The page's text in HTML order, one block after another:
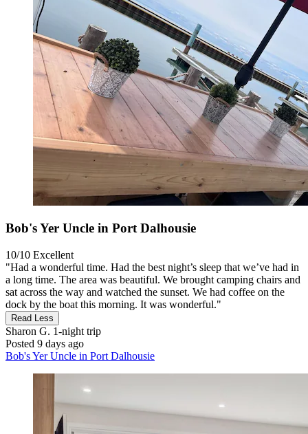
Bob's Yer Uncle in Port Dalhousie
10/10 Excellent
"Had a wonderful time. Had the best night’s sleep that we’ve had in
a long time. The area was beautiful. We brought camping chairs and
sat across the way and watched the sunset. We had coffee on the
dock by the boat this morning. It was wonderful."
Read Less
Sharon G. 1-night trip
Posted 9 days ago
Bob's Yer Uncle in Port Dalhousie